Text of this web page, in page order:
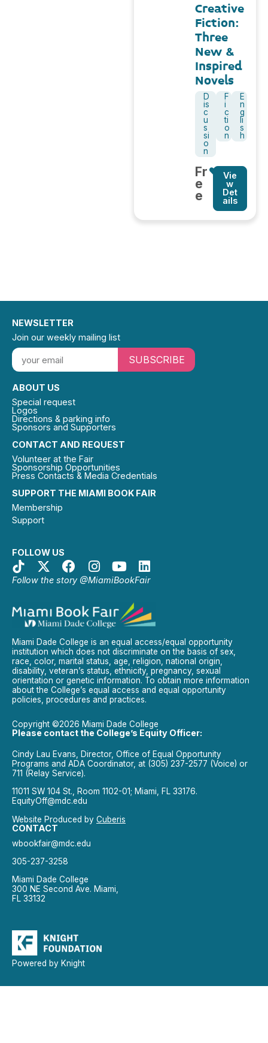
Creative
Fiction:
Three
New &
Inspired
Novels
D
is
c
u
s
si
o
n
F
i
c
ti
o
n
E
n
g
li
s
h
Fr
e
e
Vie
w
Det
ails
SUPPORT THE MIAMI BOOK FAIR
Membership
Support
FOLLOW US
Follow the story @MiamiBookFair
CONTACT AND REQUEST
Volunteer at the Fair
Sponsorship Opportunities
Press Contacts & Media Credentials
ABOUT US
Special request
Logos
Directions & parking info
Sponsors and Supporters
NEWSLETTER
Join our weekly mailing list
SUBSCRIBE
Miami Dade College is an equal access/equal opportunity
institution which does not discriminate on the basis of sex,
race, color, marital status, age, religion, national origin,
disability, veteran’s status, ethnicity, pregnancy, sexual
orientation or genetic information. To obtain more information
about the College’s equal access and equal opportunity
policies, procedures and practices.
Copyright ©2026 Miami Dade College
Please contact the College’s Equity Officer:
Cindy Lau Evans, Director, Office of Equal Opportunity
Programs and ADA Coordinator, at (305) 237-2577 (Voice) or
711 (Relay Service).
11011 SW 104 St., Room 1102-01; Miami, FL 33176.
EquityOff@mdc.edu
Website Produced by Cuberis
CONTACT
wbookfair@mdc.edu
305-237-3258
Miami Dade College
300 NE Second Ave. Miami,
FL 33132
Powered by Knight